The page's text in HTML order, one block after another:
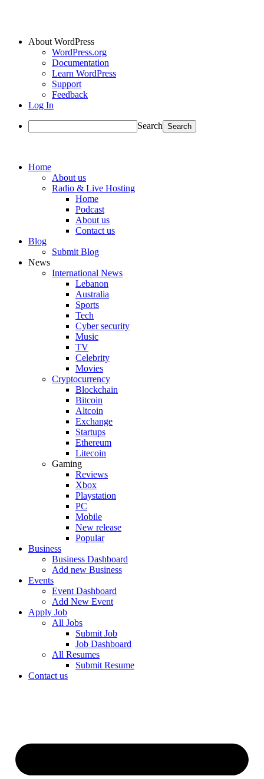
About WordPress
WordPress.org
Documentation
Learn WordPress
Support
Feedback
Log In
Search
Home
About us
Radio & Live Hosting
Home
Podcast
About us
Contact us
Blog
Submit Blog
News
International News
Lebanon
Australia
Sports
Tech
Cyber security
Music
TV
Celebrity
Movies
Cryptocurrency
Blockchain
Bitcoin
Altcoin
Exchange
Startups
Ethereum
Litecoin
Gaming
Reviews
Xbox
Playstation
PC
Mobile
New release
Popular
Business
Business Dashboard
Add new Business
Events
Event Dashboard
Add New Event
Apply Job
All Jobs
Submit Job
Job Dashboard
All Resumes
Submit Resume
Contact us